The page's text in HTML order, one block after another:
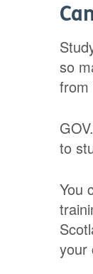
so
from
to
You
your